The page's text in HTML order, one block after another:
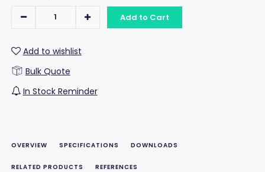
Add to Cart
Add to wishlist
Bulk Quote
In Stock Reminder
OVERVIEW SPECIFICATIONS DOWNLOADS
RELATED PRODUCTS REFERENCES